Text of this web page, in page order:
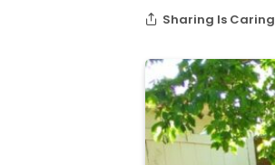
Sharing Is Caring